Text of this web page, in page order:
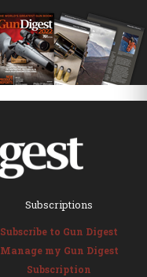
Subscriptions
Subscribe to Gun Digest
Manage my Gun Digest
Subscription